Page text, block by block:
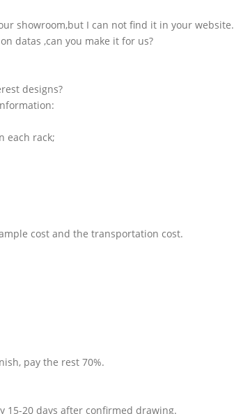
showroom,but I can not find it in your website.
datas ,can you make it for us?
designs?
each rack;
cost and the transportation cost.
pay the rest 70%.
15-20 days after confirmed drawing.